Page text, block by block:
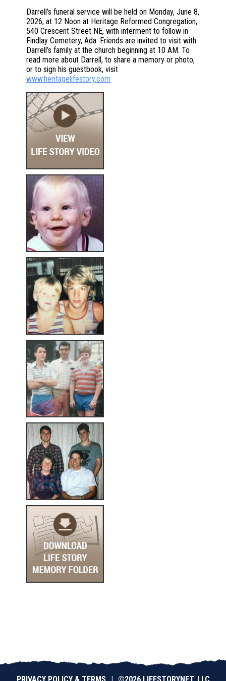
Darrell’s funeral service will be held on Monday, June 8,
2026, at 12 Noon at Heritage Reformed Congregation,
540 Crescent Street NE, with interment to follow in
Findlay Cemetery, Ada. Friends are invited to visit with
Darrell’s family at the church beginning at 10 AM. To
read more about Darrell, to share a memory or photo,
or to sign his guestbook, visit
www.heritagelifestory.com